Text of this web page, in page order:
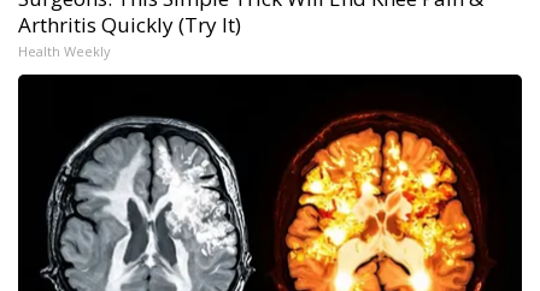
Arthritis Quickly (Try It)
Health Weekly